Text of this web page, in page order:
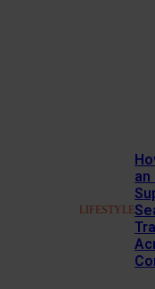
LIFESTYLE
an